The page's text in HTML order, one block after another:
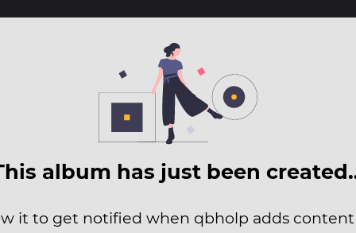
album has just been
it to get notified when qbholp adds